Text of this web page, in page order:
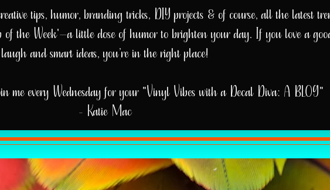
tips, humor, branding tricks, DIY projects & of course, all the latest
of the Week'—a little dose of humor to brighten your day. If you love a
laugh and smart ideas, you’re in the right place!
me every Wednesday for your "Vinyl Vibes with a Decal Diva: A BLOG"
- Katie Mac